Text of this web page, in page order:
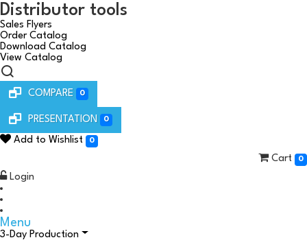
Distributor tools
Sales Flyers
Order Catalog
Download Catalog
View Catalog
COMPARE 0
PRESENTATION 0
Add to Wishlist 0
Cart 0
Login
Menu
3-Day Production